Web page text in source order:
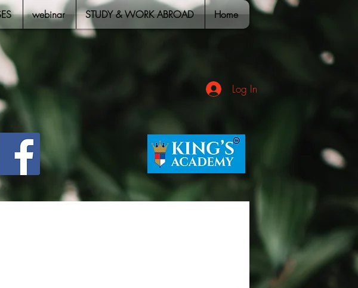
Home
STUDY & WORK ABROAD
webinar
Log In